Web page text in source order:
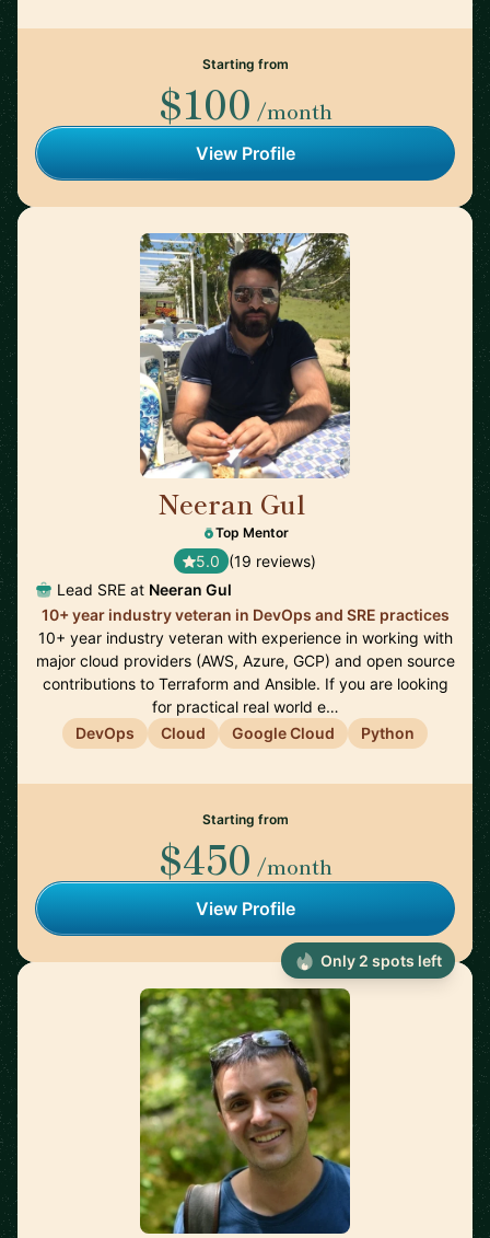
Starting from
$100 /month
View Profile
Neeran Gul
Top Mentor
5.0 (19 reviews)
Lead SRE at Neeran Gul
10+ year industry veteran in DevOps and SRE practices
10+ year industry veteran with experience in working with
major cloud providers (AWS, Azure, GCP) and open source
contributions to Terraform and Ansible. If you are looking
for practical real world e…
DevOps
Cloud Google Cloud Python
Starting from
$450 /month
View Profile
Only 2 spots left